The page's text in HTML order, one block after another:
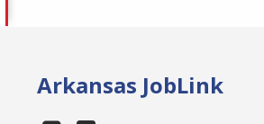
Arkansas JobLink